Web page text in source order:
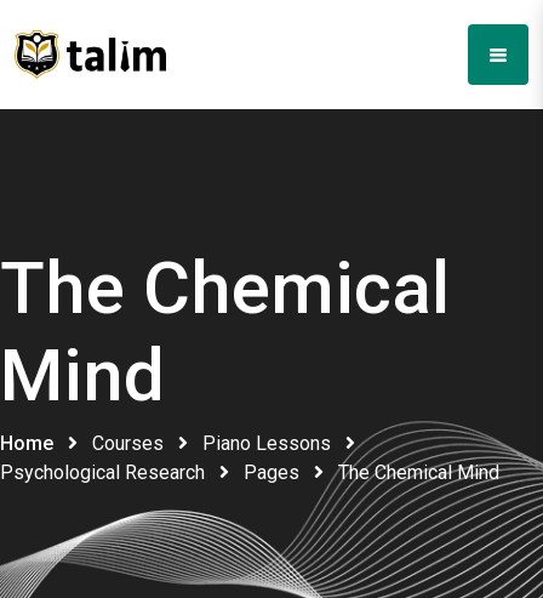
The Chemical
Mind
Home Courses
Piano Lessons
Psychological Research
Pages The Chemical Mind